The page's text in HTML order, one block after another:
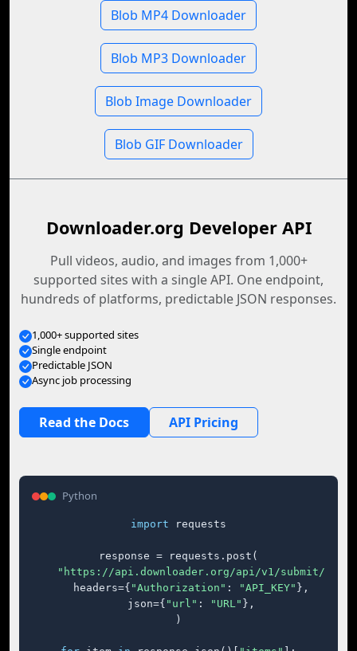
Blob MP4 Downloader
Blob MP3 Downloader
Blob Image Downloader
Blob GIF Downloader
Downloader.org Developer API
Pull videos, audio, and images from 1,000+
supported sites with a single API. One endpoint,
hundreds of platforms, predictable JSON responses.
1,000+ supported sites
Single endpoint
Predictable JSON
Async job processing
Read the Docs API Pricing
Python
import requests
response = requests.post(
"https://api.downloader.org/api/v1/submit/"
    headers={
"Authorization" : "API_KEY" },
    json={
"url" : "URL" },
)